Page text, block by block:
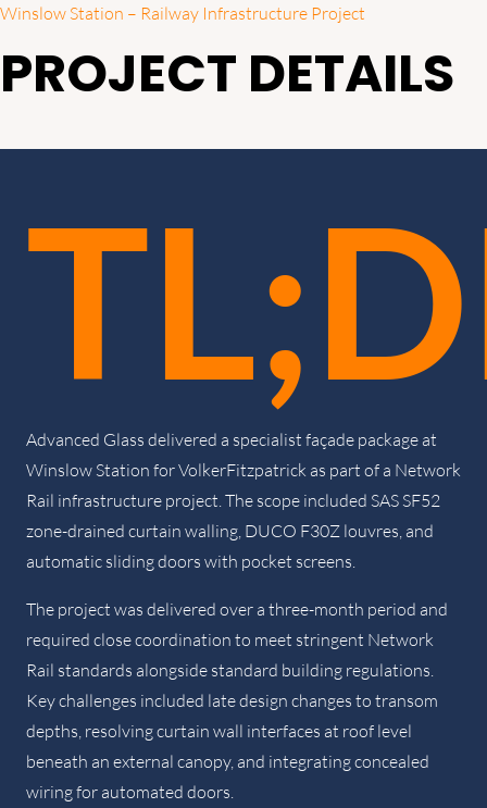
Winslow Station – Railway Infrastructure Project
PROJECT DETAILS
Advanced Glass delivered a specialist façade package at
Winslow Station for VolkerFitzpatrick as part of a Network
Rail infrastructure project. The scope included SAS SF52
zone-drained curtain walling, DUCO F30Z louvres, and
automatic sliding doors with pocket screens.
The project was delivered over a three-month period and
required close coordination to meet stringent Network
Rail standards alongside standard building regulations.
Key challenges included late design changes to transom
depths, resolving curtain wall interfaces at roof level
beneath an external canopy, and integrating concealed
wiring for automated doors.